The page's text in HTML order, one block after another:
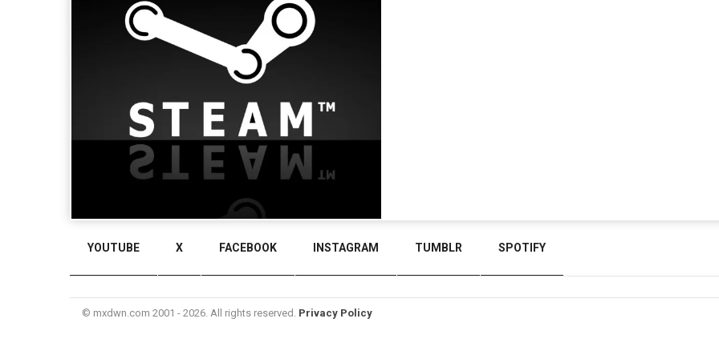
YOUTUBE X FACEBOOK INSTAGRAM TUMBLR SPOTIFY
© mxdwn.com 2001 - 2026. All rights reserved. Privacy Policy